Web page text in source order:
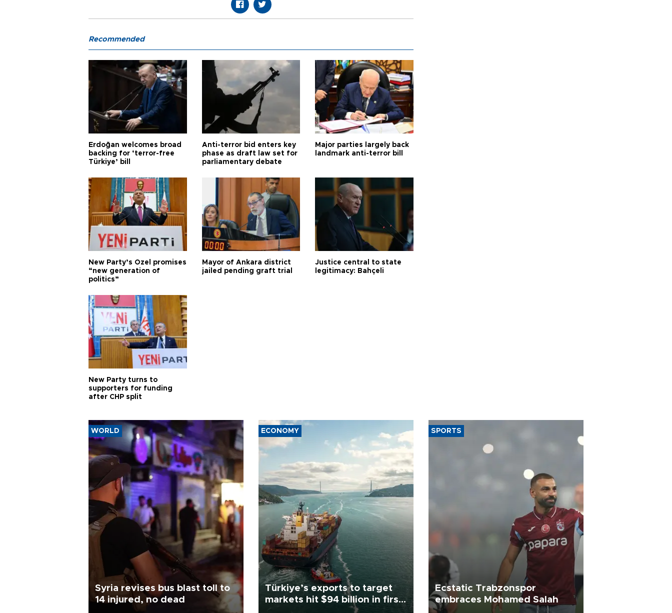
Recommended
Erdoğan welcomes broad
backing for ‘terror-free
Türkiye’ bill
Anti-terror bid enters key
phase as draft law set for
parliamentary debate
Major parties largely back
landmark anti-terror bill
New Party’s Özel promises
“new generation of
politics”
Mayor of Ankara district
jailed pending graft trial
Justice central to state
legitimacy: Bahçeli
New Party turns to
supporters for funding
after CHP split
WORLD
Syria revises bus blast toll to
14 injured, no dead
ECONOMY
Türkiye’s exports to target
markets hit $94 billion in first
SPORTS
Ecstatic Trabzonspor
embraces Mohamed Salah